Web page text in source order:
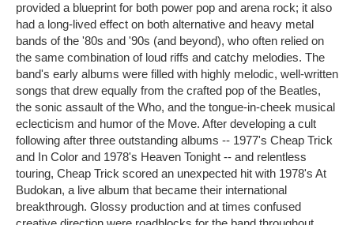
provided a blueprint for both power pop and arena rock; it also
had a long-lived effect on both alternative and heavy metal
bands of the '80s and '90s (and beyond), who often relied on
the same combination of loud riffs and catchy melodies. The
band's early albums were filled with highly melodic, well-written
songs that drew equally from the crafted pop of the Beatles,
the sonic assault of the Who, and the tongue-in-cheek musical
eclecticism and humor of the Move. After developing a cult
following after three outstanding albums -- 1977's Cheap Trick
and In Color and 1978's Heaven Tonight -- and relentless
touring, Cheap Trick scored an unexpected hit with 1978's At
Budokan, a live album that became their international
breakthrough. Glossy production and at times confused